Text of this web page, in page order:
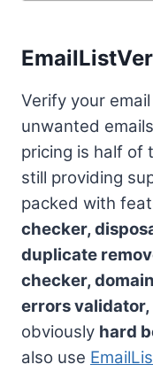
Verify your
unwanted
pricing is half of
still providing
packed with
checker,
duplicate
checker,
errors
obviously hard
also use